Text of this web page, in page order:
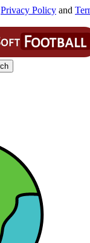
Privacy Policy and